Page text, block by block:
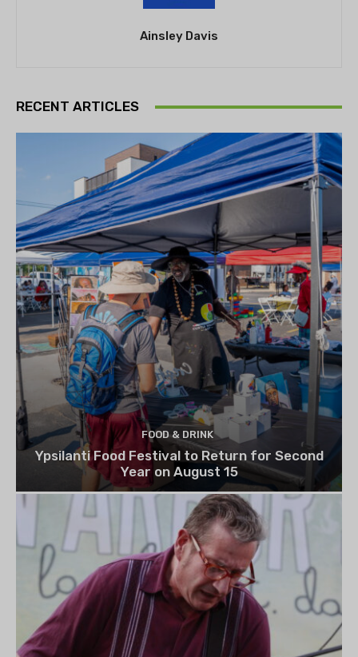
Ainsley Davis
RECENT ARTICLES
FOOD & DRINK
Ypsilanti Food Festival to Return for Second
Year on August 15